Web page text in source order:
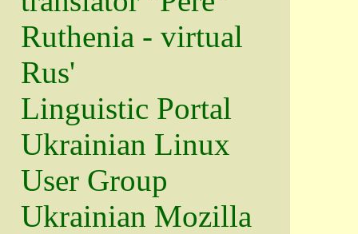
Ruthenia - virtual
Rus'
Linguistic Portal
Ukrainian Linux
User Group
Ukrainian Mozilla